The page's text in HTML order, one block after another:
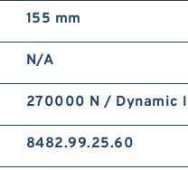
155 mm
N/A
270000 N / Dynamic l
8482.99.25.60